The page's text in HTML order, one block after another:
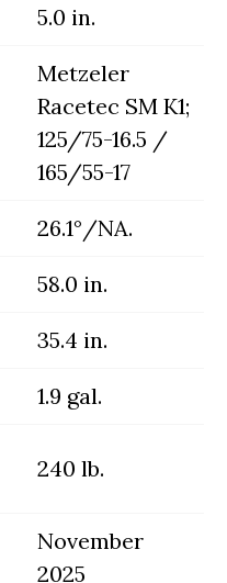
5.0 in.
Metzeler
Racetec SM K1;
125/75-16.5 /
165/55-17
26.1°/NA.
58.0 in.
35.4 in.
1.9 gal.
240 lb.
November
2025